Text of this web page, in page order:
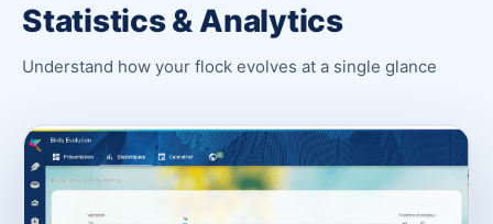
Statistics & Analytics
Understand how your flock evolves at a single glance